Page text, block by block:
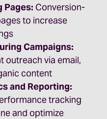
Pages: Conversion-
to increase
Campaigns:
outreach via email,
content
and Reporting:
tracking
and optimize